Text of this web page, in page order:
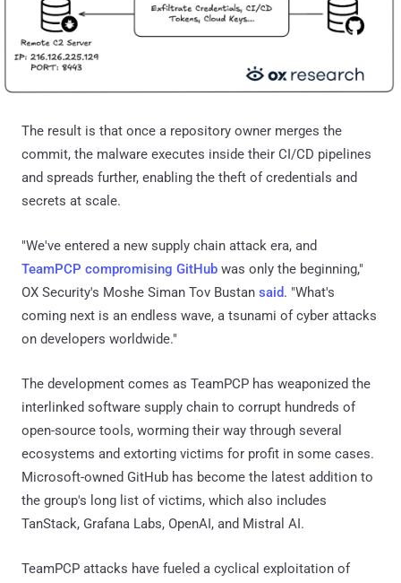
The result is that once a repository owner merges the
commit, the malware executes inside their CI/CD pipelines
and spreads further, enabling the theft of credentials and
secrets at scale.
"We've entered a new supply chain attack era, and
TeamPCP compromising GitHub was only the beginning,"
OX Security's Moshe Siman Tov Bustan said. "What's
coming next is an endless wave, a tsunami of cyber attacks
on developers worldwide."
The development comes as TeamPCP has weaponized the
interlinked software supply chain to corrupt hundreds of
open-source tools, worming their way through several
ecosystems and extorting victims for profit in some cases.
Microsoft-owned GitHub has become the latest addition to
the group's long list of victims, which also includes
TanStack, Grafana Labs, OpenAI, and Mistral AI.
TeamPCP attacks have fueled a cyclical exploitation of